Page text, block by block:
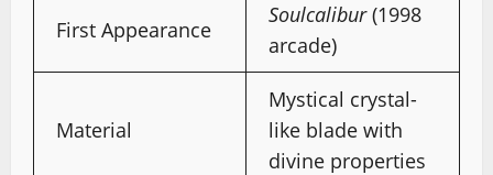
First Appearance
Soulcalibur(1998
arcade)
Material
Mystical crystal-
like blade with
divine properties